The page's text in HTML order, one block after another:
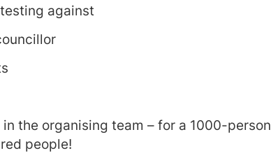
against
the organising team – for a 1000-person
people!